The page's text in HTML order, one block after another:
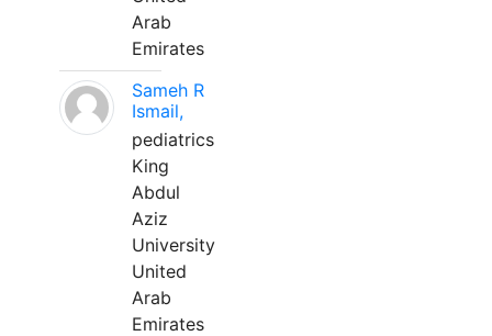
Arab
Emirates
Sameh R
Ismail,
pediatrics
King
Abdul
Aziz
University
United
Arab
Emirates